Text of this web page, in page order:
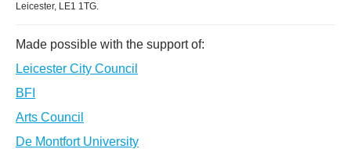
Leicester, LE1 1TG.
Made possible with the support of:
Leicester City Council
BFI
Arts Council
De Montfort University